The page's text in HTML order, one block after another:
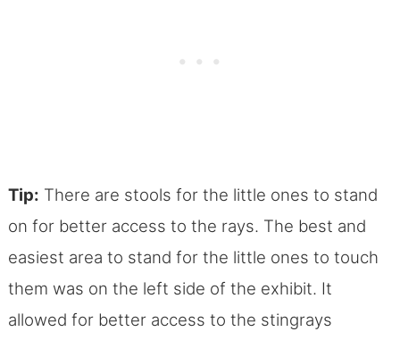
Tip: There are stools for the little ones to stand
on for better access to the rays. The best and
easiest area to stand for the little ones to touch
them was on the left side of the exhibit. It
allowed for better access to the stingrays